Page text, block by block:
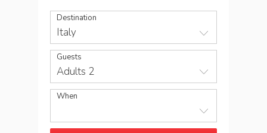
Destination
Italy
Guests
Adults 2
When